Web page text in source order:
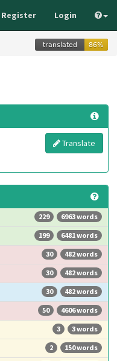
Register Login
Translate
6963 words
229
6481 words
199
482 words
30
482 words
30
482 words
30
4606 words
50
3 words
3
150 words
2